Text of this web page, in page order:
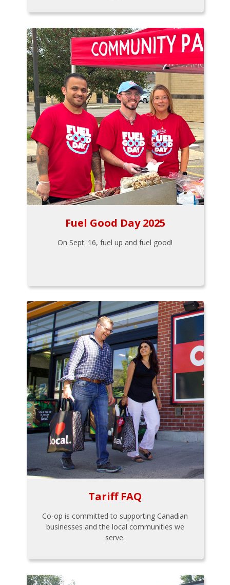
Fuel Good Day 2025
On Sept. 16, fuel up and fuel good!
Tariff FAQ
Co-op is committed to supporting Canadian
businesses and the local communities we
serve.